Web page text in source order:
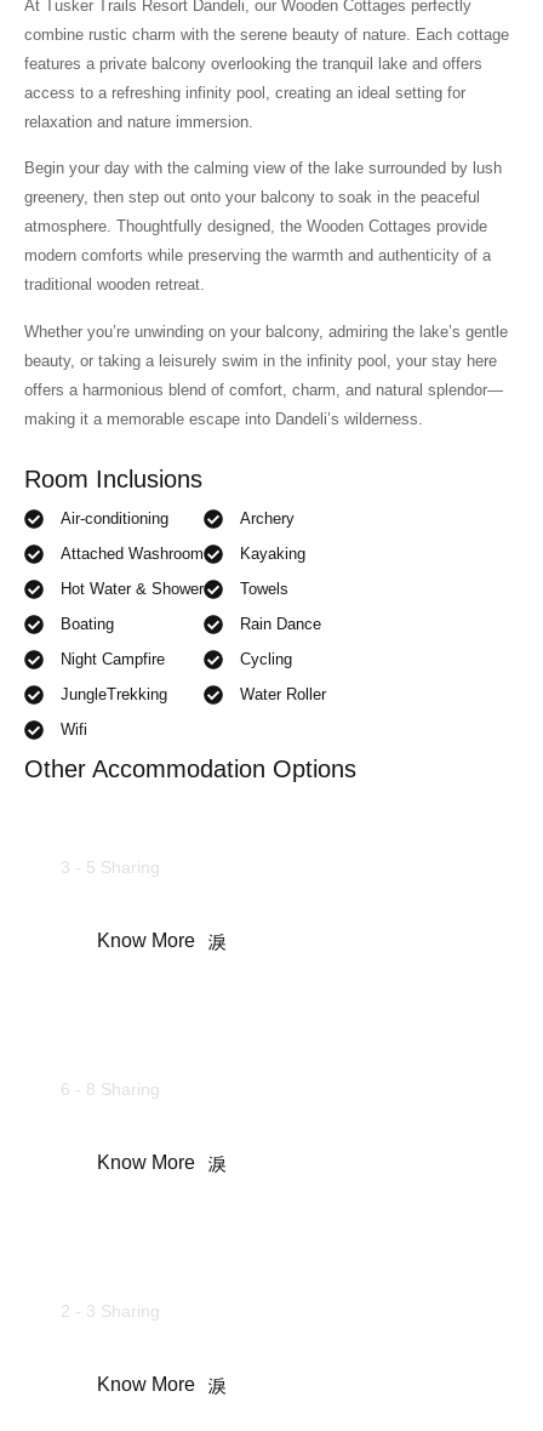
At Tusker Trails Resort Dandeli, our Wooden Cottages perfectly
combine rustic charm with the serene beauty of nature. Each cottage
features a private balcony overlooking the tranquil lake and offers
access to a refreshing infinity pool, creating an ideal setting for
relaxation and nature immersion.
Begin your day with the calming view of the lake surrounded by lush
greenery, then step out onto your balcony to soak in the peaceful
atmosphere. Thoughtfully designed, the Wooden Cottages provide
modern comforts while preserving the warmth and authenticity of a
traditional wooden retreat.
Whether you’re unwinding on your balcony, admiring the lake’s gentle
beauty, or taking a leisurely swim in the infinity pool, your stay here
offers a harmonious blend of comfort, charm, and natural splendor—
making it a memorable escape into Dandeli’s wilderness.
Room Inclusions
Air-conditioning
Attached Washroom
Hot Water & Shower
Boating
Night Campfire
JungleTrekking
Wifi
Archery
Kayaking
Towels
Rain Dance
Cycling
Water Roller
Other Accommodation Options
3 - 5 Sharing
Know More
6 - 8 Sharing
Know More
2 - 3 Sharing
Know More